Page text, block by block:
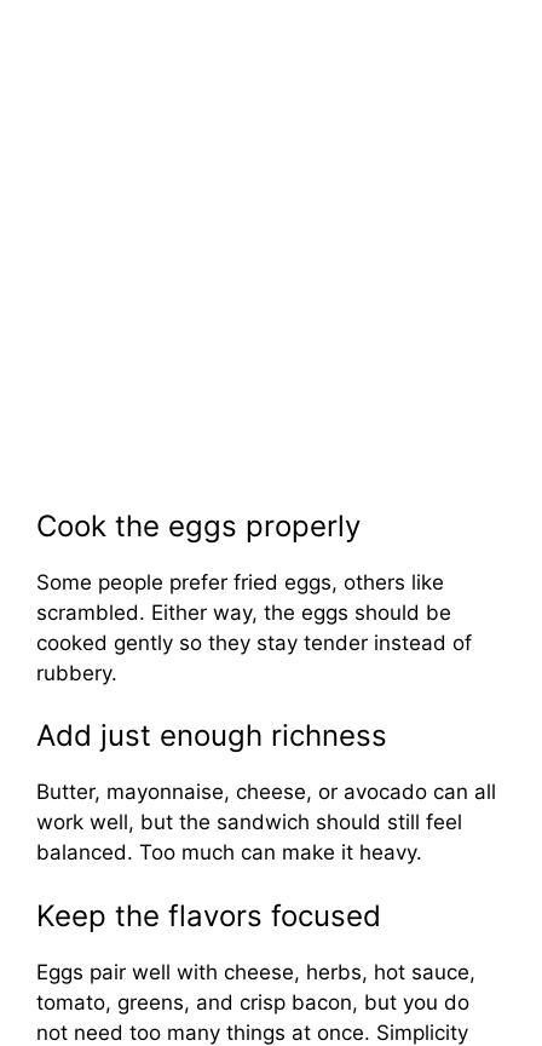
Cook the eggs properly
Some people prefer fried eggs, others like
scrambled. Either way, the eggs should be
cooked gently so they stay tender instead of
rubbery.
Add just enough richness
Butter, mayonnaise, cheese, or avocado can all
work well, but the sandwich should still feel
balanced. Too much can make it heavy.
Keep the flavors focused
Eggs pair well with cheese, herbs, hot sauce,
tomato, greens, and crisp bacon, but you do
not need too many things at once. Simplicity